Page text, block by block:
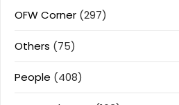
OFW Corner (297)
Others (75)
People (408)